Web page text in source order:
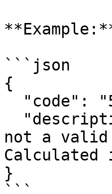
```json
{
not a valid
}